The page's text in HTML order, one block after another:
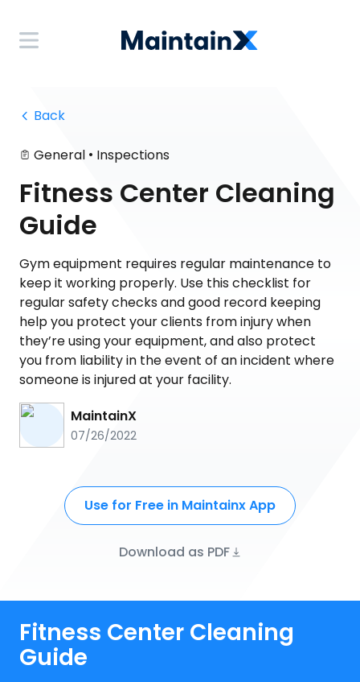
Back
General • Inspections
Fitness Center Cleaning
Guide
Gym equipment requires regular maintenance to
keep it working properly. Use this checklist for
regular safety checks and good record keeping
help you protect your clients from injury when
they’re using your equipment, and also protect
you from liability in the event of an incident where
someone is injured at your facility.
MaintainX
07/26/2022
Use for Free in Maintainx App
Download as PDF
Fitness Center Cleaning
Guide